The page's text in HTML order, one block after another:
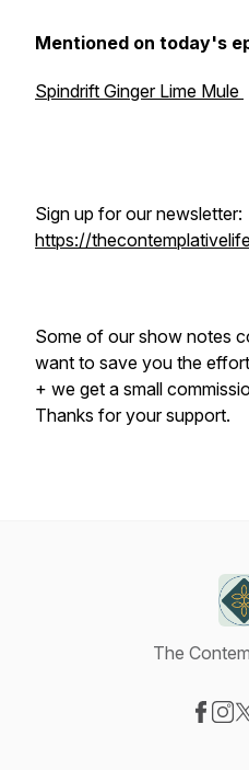
Mentioned on today's
Spindrift Ginger Lime Mule
Sign up for our newsletter:
https://
Some of our show notes
want to save you the
+ we get a small
Thanks for your support.
The